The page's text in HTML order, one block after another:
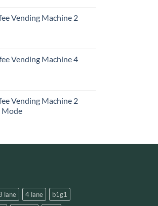
Vending Machine 2
Vending Machine 4
Vending Machine 2
Mode
lane 4 lane b1g1